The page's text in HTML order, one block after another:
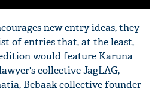
new entry ideas, they
of entries that, at the least,
would feature Karuna
collective JagLAG,
Bebaak collective founder